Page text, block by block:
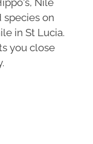
on
in St Lucia.
you close